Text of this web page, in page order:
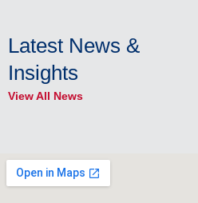
Latest News &
Insights
View All News